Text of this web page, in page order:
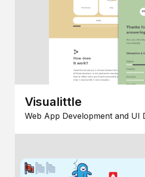
Visualittle
Web App Development and UI